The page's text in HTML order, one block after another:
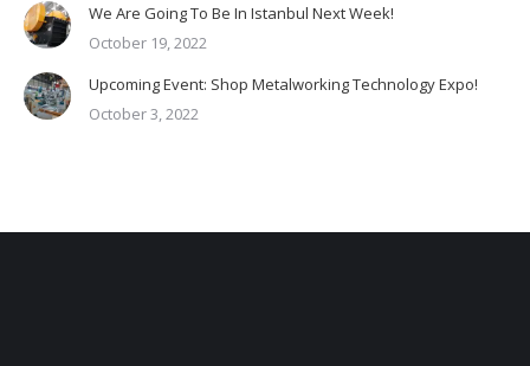
We Are Going To Be In Istanbul Next Week!
October 19, 2022
Upcoming Event: Shop Metalworking Technology Expo!
October 3, 2022